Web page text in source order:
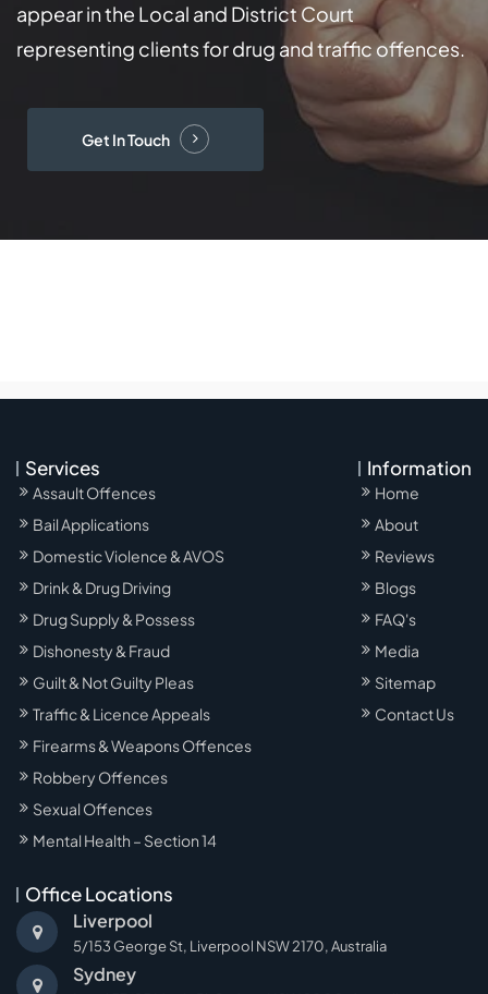
appear in the Local and District Court
representing clients for drug and traffic offences.
Get In Touch
Information
Home
About
Reviews
Blogs
FAQ's
Media
Sitemap
Contact Us
Services
Assault Offences
Bail Applications
Domestic Violence & AVOS
Drink & Drug Driving
Drug Supply & Possess
Dishonesty & Fraud
Guilt & Not Guilty Pleas
Traffic & Licence Appeals
Firearms & Weapons Offences
Robbery Offences
Sexual Offences
Mental Health – Section 14
Office Locations
Liverpool
5/153 George St, Liverpool NSW 2170, Australia
Sydney